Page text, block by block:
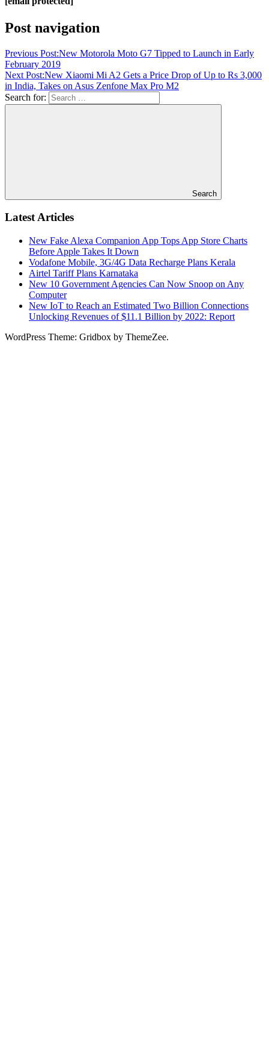
Post navigation
Previous Post:New Motorola Moto G7 Tipped to Launch in Early
February 2019
Next Post:New Xiaomi Mi A2 Gets a Price Drop of Up to Rs 3,000
in India, Takes on Asus Zenfone Max Pro M2
Search for:
Search
Latest Articles
New Fake Alexa Companion App Tops App Store Charts
Before Apple Takes It Down
Vodafone Mobile, 3G/4G Data Recharge Plans Kerala
Airtel Tariff Plans Karnataka
New 10 Government Agencies Can Now Snoop on Any
Computer
New IoT to Reach an Estimated Two Billion Connections
Unlocking Revenues of $11.1 Billion by 2022: Report
WordPress Theme: Gridbox by ThemeZee.